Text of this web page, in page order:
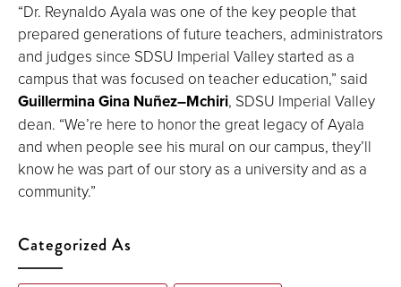
“Dr. Reynaldo Ayala was one of the key people that
prepared generations of future teachers, administrators
and judges since SDSU Imperial Valley started as a
campus that was focused on teacher education,” said
Guillermina Gina Nuñez–Mchiri, SDSU Imperial Valley
dean. “We’re here to honor the great legacy of Ayala
and when people see his mural on our campus, they’ll
know he was part of our story as a university and as a
community.”
Categorized As